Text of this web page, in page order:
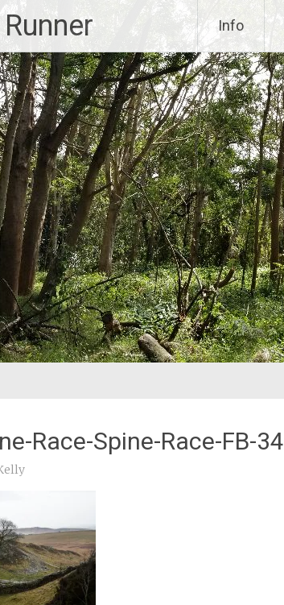
Info
Race-Spine-Race-FB-34